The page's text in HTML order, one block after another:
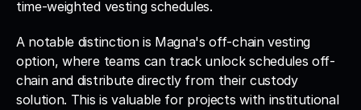
time-weighted vesting schedules.
A notable distinction is Magna's off-chain vesting
option, where teams can track unlock schedules off-
chain and distribute directly from their custody
solution. This is valuable for projects with institutional